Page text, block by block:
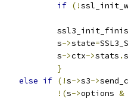
if (!
				s
->state=
				s
->ctx->stats .
}
else if (!s->s3->
!(s->options &